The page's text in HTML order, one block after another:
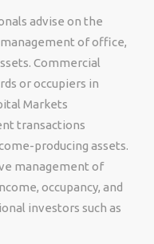
advise on the
management of office,
Commercial
or occupiers in
Markets
transactions
producing assets.
management of
occupancy, and
investors such as